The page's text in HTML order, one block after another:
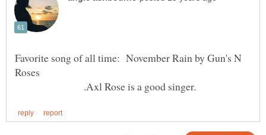
Favorite song of all time: November Rain by Gun's N
.Axl Rose is a good singer.